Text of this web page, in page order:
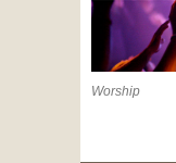
Worship